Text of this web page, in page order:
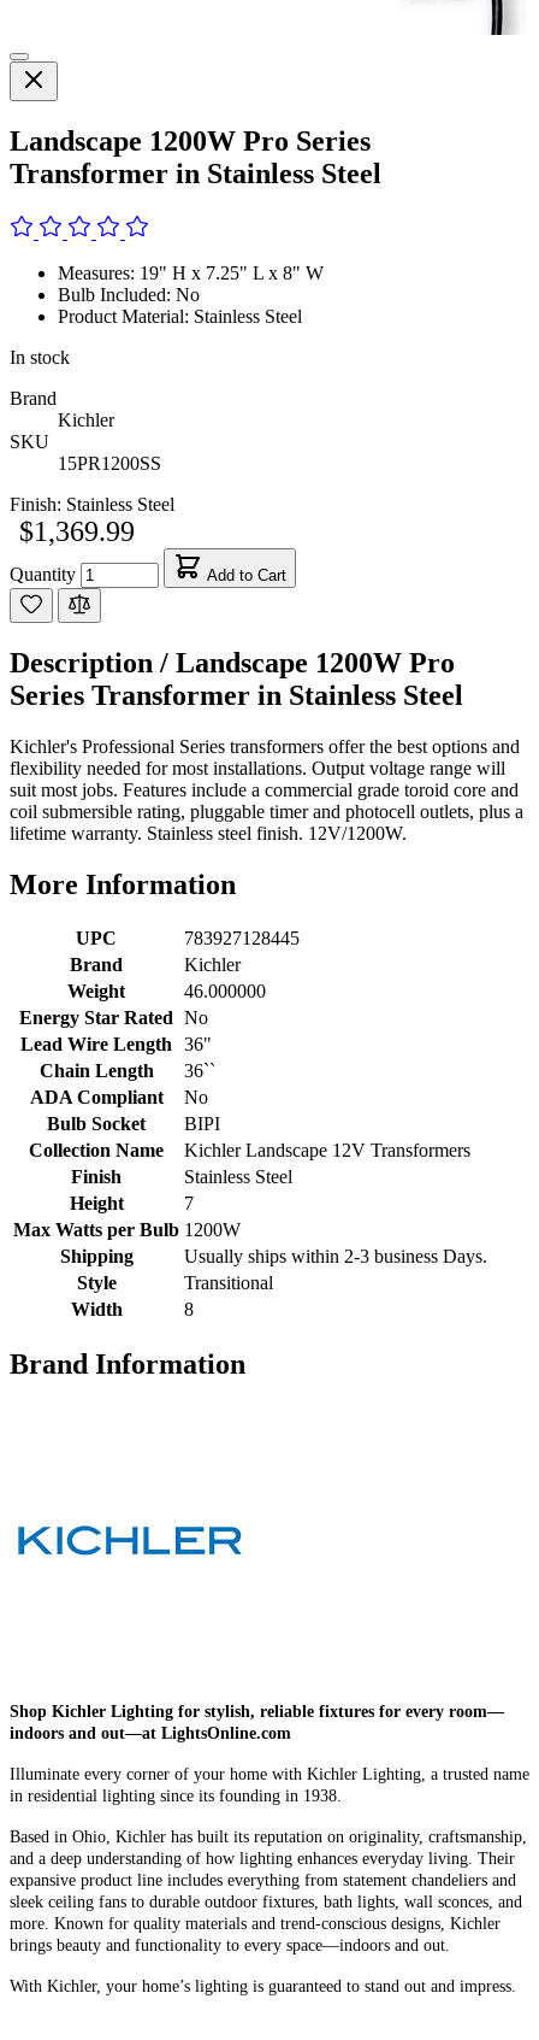
Landscape 1200W Pro Series
Transformer in Stainless Steel
Measures: 19" H x 7.25" L x 8" W
Bulb Included: No
Product Material: Stainless Steel
In stock
Brand
Kichler
SKU
15PR1200SS
Finish: Stainless Steel
$1,369.99
Quantity Add to Cart
Description / Landscape 1200W Pro
Series Transformer in Stainless Steel
Kichler's Professional Series transformers offer the best options and
flexibility needed for most installations. Output voltage range will
suit most jobs. Features include a commercial grade toroid core and
coil submersible rating, pluggable timer and photocell outlets, plus a
lifetime warranty. Stainless steel finish. 12V/1200W.
More Information
UPC
783927128445
Brand
Kichler
Weight
46.000000
Energy Star Rated No
Lead Wire Length 36"
Chain Length
36``
ADA Compliant
No
Bulb Socket
BIPI
Collection Name
Kichler Landscape 12V Transformers
Finish
Stainless Steel
Height
7
Max Watts per Bulb 1200W
Shipping
Usually ships within 2-3 business Days.
Style
Transitional
Width
8
Brand Information
Shop Kichler Lighting for stylish, reliable fixtures for every room—
indoors and out—at LightsOnline.com
Illuminate every corner of your home with Kichler Lighting, a trusted name
in residential lighting since its founding in 1938.
Based in Ohio, Kichler has built its reputation on originality, craftsmanship,
and a deep understanding of how lighting enhances everyday living. Their
expansive product line includes everything from statement chandeliers and
sleek ceiling fans to durable outdoor fixtures, bath lights, wall sconces, and
more. Known for quality materials and trend-conscious designs, Kichler
brings beauty and functionality to every space—indoors and out.
With Kichler, your home’s lighting is guaranteed to stand out and impress.